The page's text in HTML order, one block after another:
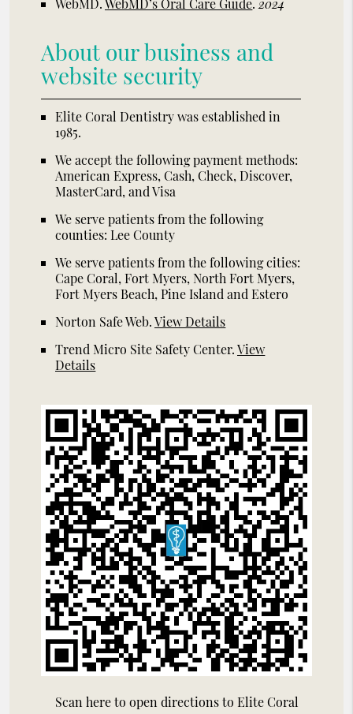
WebMD.WebMD’s Oral Care Guide.2024
About our business and
website security
Elite Coral Dentistry was established in
1985.
We accept the following payment methods:
American Express, Cash, Check, Discover,
MasterCard, and Visa
We serve patients from the following
counties: Lee County
We serve patients from the following cities:
Cape Coral, Fort Myers, North Fort Myers,
Fort Myers Beach, Pine Island and Estero
Norton Safe Web.View Details
Trend Micro Site Safety Center.View
Details
Scan here to open directions to Elite Coral